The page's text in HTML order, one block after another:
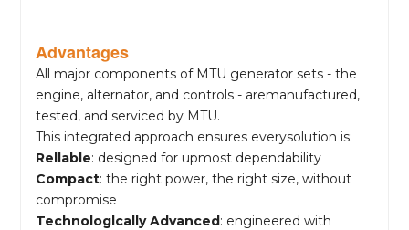
Advantages
All major components of MTU generator sets - the
engine, alternator, and controls - aremanufactured,
tested, and serviced by MTU.
This integrated approach ensures everysolution is:
Rellable: designed for upmost dependability
Compact: the right power, the right size, without
compromise
Technologlcally Advanced: engineered with